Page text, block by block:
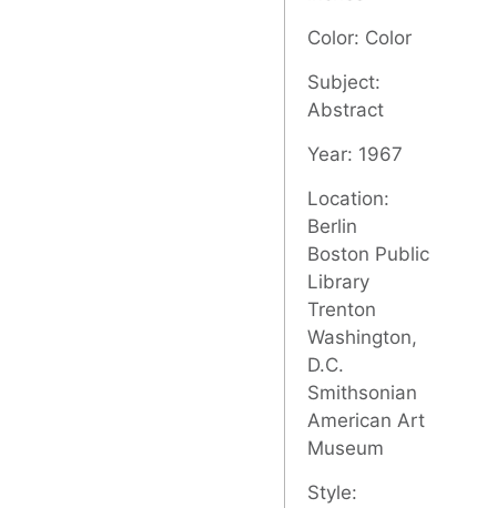
Color: Color
Subject:
Abstract
Year: 1967
Location:
Berlin
Boston Public
Library
Trenton
Washington,
D.C.
Smithsonian
American Art
Museum
Style: